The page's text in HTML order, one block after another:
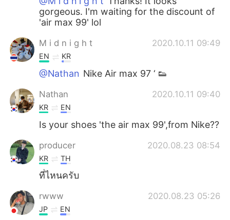
gorgeous. I'm waiting for the discount of
'air max 99' lol
M i d n i g h t 2020.10.11 09:49
EN KR
@Nathan Nike Air max 97 ‘ 👟
Nathan 2020.10.11 09:40
KR EN
Is your shoes 'the air max 99',from Nike??
producer 2020.08.23 08:54
KR TH
ที่ไหนครับ
rwww 2020.08.23 05:26
JP EN